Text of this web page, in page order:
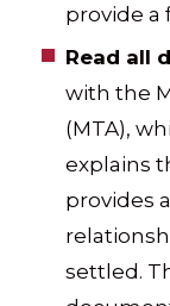
provide a
Read all
with the
(MTA),
explains
provides
settled.